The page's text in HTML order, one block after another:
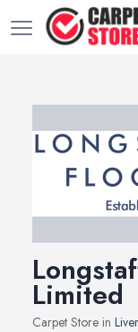
Limited
Carpet Store in